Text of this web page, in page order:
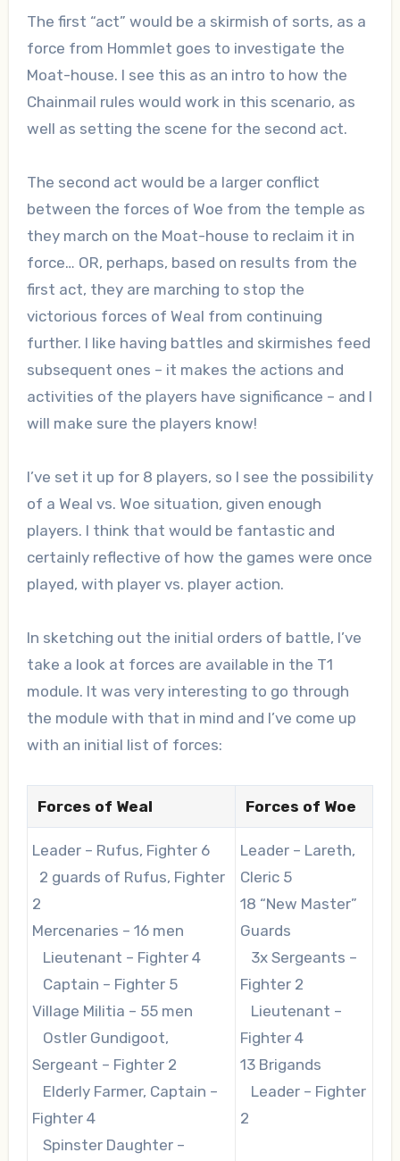
The first “act” would be a skirmish of sorts, as a
force from Hommlet goes to investigate the
Moat-house. I see this as an intro to how the
Chainmail rules would work in this scenario, as
well as setting the scene for the second act.
The second act would be a larger conflict
between the forces of Woe from the temple as
they march on the Moat-house to reclaim it in
force… OR, perhaps, based on results from the
first act, they are marching to stop the
victorious forces of Weal from continuing
further. I like having battles and skirmishes feed
subsequent ones – it makes the actions and
activities of the players have significance – and I
will make sure the players know!
I’ve set it up for 8 players, so I see the possibility
of a Weal vs. Woe situation, given enough
players. I think that would be fantastic and
certainly reflective of how the games were once
played, with player vs. player action.
In sketching out the initial orders of battle, I’ve
take a look at forces are available in the T1
module. It was very interesting to go through
the module with that in mind and I’ve come up
with an initial list of forces:
Forces of Weal Forces of Woe
Leader – Rufus, Fighter 6
2 guards of Rufus, Fighter
2
Mercenaries – 16 men
Lieutenant – Fighter 4
Captain – Fighter 5
Village Militia – 55 men
Ostler Gundigoot,
Sergeant – Fighter 2
Elderly Farmer, Captain –
Fighter 4
Spinster Daughter –
Leader – Lareth,
Cleric 5
18 “New Master”
Guards
3x Sergeants –
Fighter 2
Lieutenant –
Fighter 4
13 Brigands
Leader – Fighter
2